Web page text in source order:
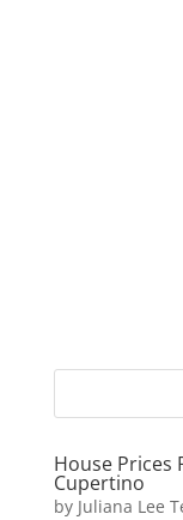
House Prices
Cupertino
by Juliana Lee